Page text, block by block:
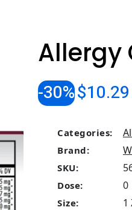
Allergy
-30%$10.29
Categories:
Brand:
SKU:
Dose: 0
Size: 1